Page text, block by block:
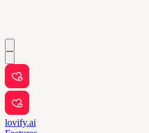
lovify.ai